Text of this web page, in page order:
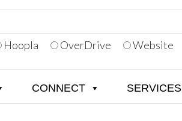
Hoopla OverDrive Website
CONNECT SERVICES